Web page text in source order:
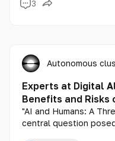
3
Autonomous
Experts at Digital
Benefits and
"AI and Humans: A
central question